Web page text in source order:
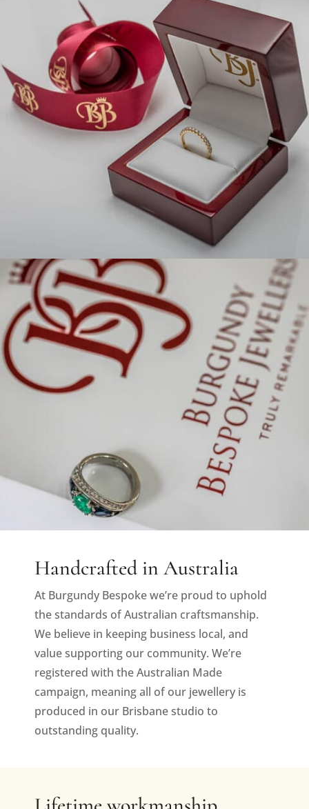
Handcrafted in Australia
At Burgundy Bespoke we’re proud to uphold
the standards of Australian craftsmanship.
We believe in keeping business local, and
value supporting our community. We’re
registered with the Australian Made
campaign, meaning all of our jewellery is
produced in our Brisbane studio to
outstanding quality.